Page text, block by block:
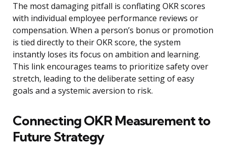
The most damaging pitfall is conflating OKR scores
with individual employee performance reviews or
compensation. When a person’s bonus or promotion
is tied directly to their OKR score, the system
instantly loses its focus on ambition and learning.
This link encourages teams to prioritize safety over
stretch, leading to the deliberate setting of easy
goals and a systemic aversion to risk.
Connecting OKR Measurement to
Future Strategy